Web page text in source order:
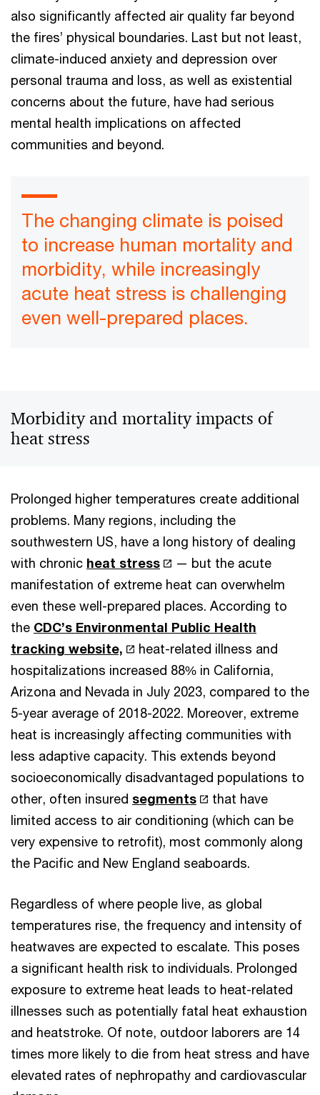
also significantly affected air quality far beyond
the fires’ physical boundaries. Last but not least,
climate-induced anxiety and depression over
personal trauma and loss, as well as existential
concerns about the future, have had serious
mental health implications on affected
communities and beyond.
The changing climate is poised
to increase human mortality and
morbidity, while increasingly
acute heat stress is challenging
even well-prepared places.
Morbidity and mortality impacts of
heat stress
Prolonged higher temperatures create additional
problems. Many regions, including the
southwestern US, have a long history of dealing
with chronic heat stress
— but the acute
manifestation of extreme heat can overwhelm
even these well-prepared places. According to
the CDC’s Environmental Public Health
tracking website,
heat-related illness and
hospitalizations increased 88% in California,
Arizona and Nevada in July 2023, compared to the
5-year average of 2018-2022. Moreover, extreme
heat is increasingly affecting communities with
less adaptive capacity. This extends beyond
socioeconomically disadvantaged populations to
other, often insured segments
that have
limited access to air conditioning (which can be
very expensive to retrofit), most commonly along
the Pacific and New England seaboards.
Regardless of where people live, as global
temperatures rise, the frequency and intensity of
heatwaves are expected to escalate. This poses
a significant health risk to individuals. Prolonged
exposure to extreme heat leads to heat-related
illnesses such as potentially fatal heat exhaustion
and heatstroke. Of note, outdoor laborers are 14
times more likely to die from heat stress and have
elevated rates of nephropathy and cardiovascular